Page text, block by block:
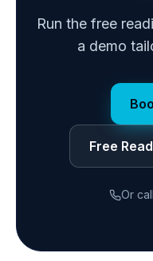
Run the free
a demo
Free
Or call